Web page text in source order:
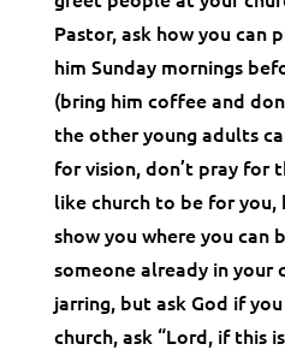
Pastor, ask how you can
him Sunday mornings
(bring him coffee and
the other young adults
for vision, don’t pray for
like church to be for
show you where you can
someone already in your
jarring, but ask God if
church, ask “Lord, if this